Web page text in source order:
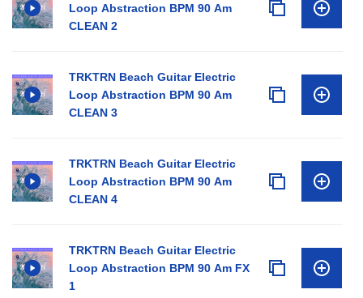
Loop Abstraction BPM 90 Am
CLEAN 2
TRKTRN Beach Guitar Electric
Loop Abstraction BPM 90 Am
CLEAN 3
TRKTRN Beach Guitar Electric
Loop Abstraction BPM 90 Am
CLEAN 4
TRKTRN Beach Guitar Electric
Loop Abstraction BPM 90 Am FX
1